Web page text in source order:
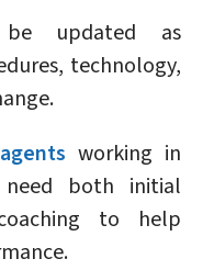
updated as
technology,
working in
need both initial
to help